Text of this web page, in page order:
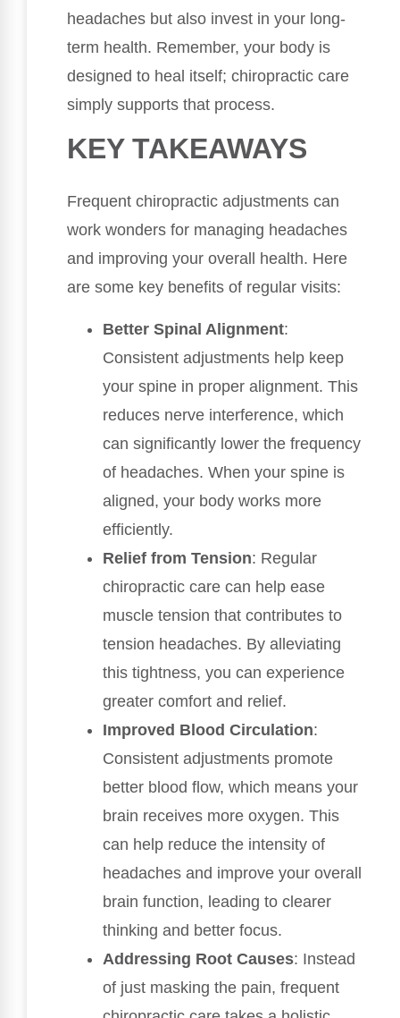
headaches but also invest in your long-
term health. Remember, your body is
designed to heal itself; chiropractic care
simply supports that process.
KEY TAKEAWAYS
Frequent chiropractic adjustments can
work wonders for managing headaches
and improving your overall health. Here
are some key benefits of regular visits:
Better Spinal Alignment:
Consistent adjustments help keep
your spine in proper alignment. This
reduces nerve interference, which
can significantly lower the frequency
of headaches. When your spine is
aligned, your body works more
efficiently.
Relief from Tension: Regular
chiropractic care can help ease
muscle tension that contributes to
tension headaches. By alleviating
this tightness, you can experience
greater comfort and relief.
Improved Blood Circulation:
Consistent adjustments promote
better blood flow, which means your
brain receives more oxygen. This
can help reduce the intensity of
headaches and improve your overall
brain function, leading to clearer
thinking and better focus.
Addressing Root Causes: Instead
of just masking the pain, frequent